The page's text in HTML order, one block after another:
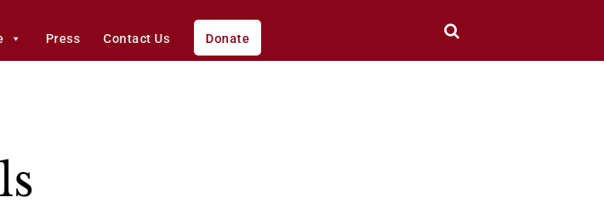
Press Contact Us Donate